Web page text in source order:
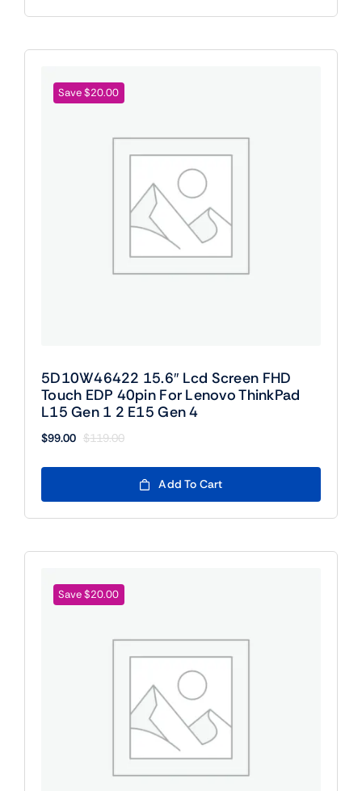
Save $20.00
5D10W46422 15.6″ Lcd Screen FHD
Touch EDP 40pin For Lenovo ThinkPad
L15 Gen 1 2 E15 Gen 4
$119.00
Original
was:
$119.00.
$99.00
Current
$99.00.
Add To Cart
Save $20.00